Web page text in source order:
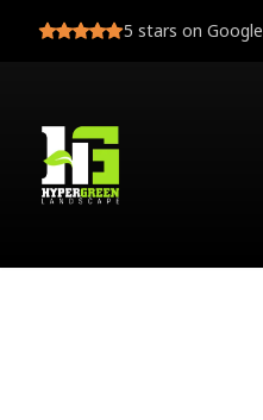
5 stars on Google